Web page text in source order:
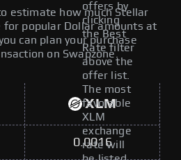
offers by
clicking
the Best
Rate filter
above the
offer list.
The most
favorable
XLM
exchange
rate will
estimate how much Stellar
for popular Dollar amounts at
can plan your purchase
on Swapzone.
XLM
0.0016